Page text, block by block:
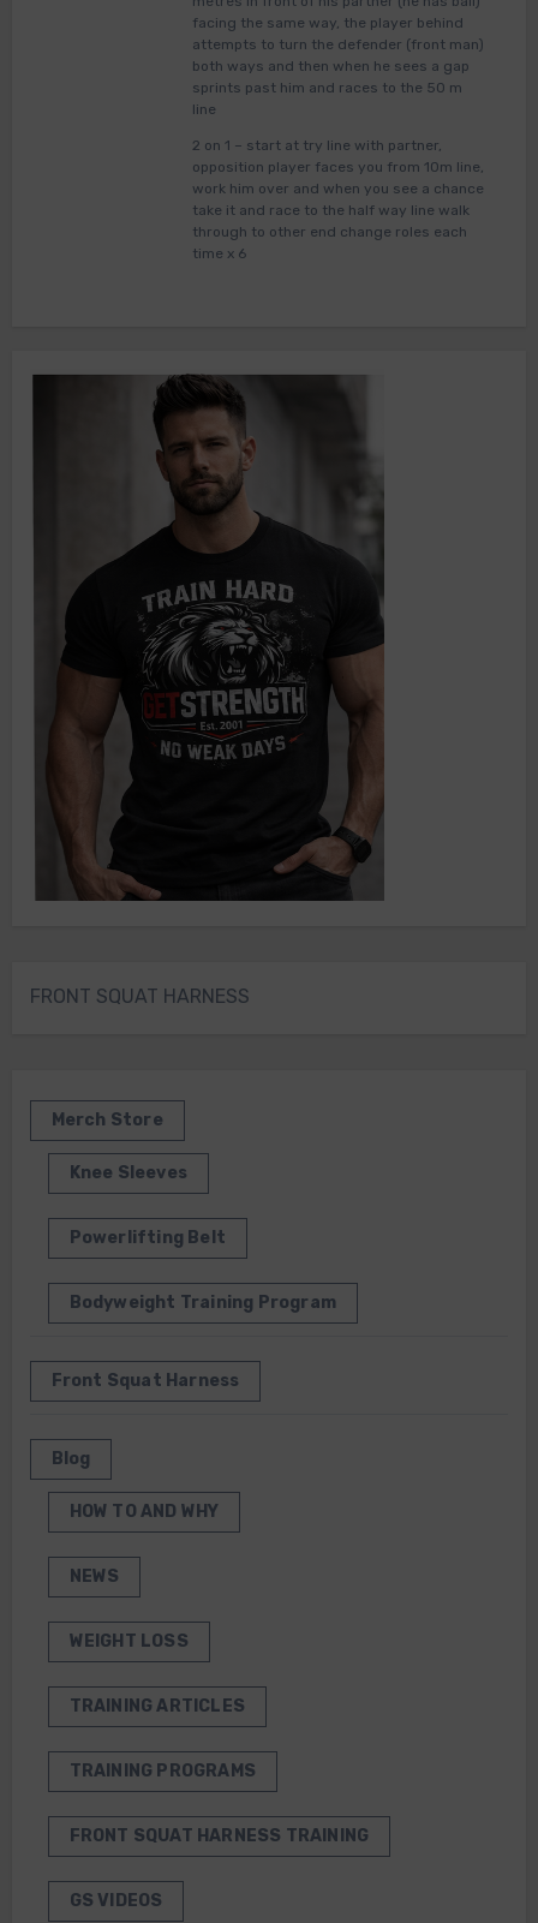
facing the same way, the player behind
attempts to turn the defender (front man)
both ways and then when he sees a gap
sprints past him and races to the 50 m
line
2 on 1 – start at try line with partner,
opposition player faces you from 10m line,
work him over and when you see a chance
take it and race to the half way line walk
through to other end change roles each
time x 6
FRONT SQUAT HARNESS
Merch Store
Knee Sleeves
Powerlifting Belt
Bodyweight Training Program
Front Squat Harness
Blog
HOW TO AND WHY
NEWS
WEIGHT LOSS
TRAINING ARTICLES
TRAINING PROGRAMS
FRONT SQUAT HARNESS TRAINING
GS VIDEOS